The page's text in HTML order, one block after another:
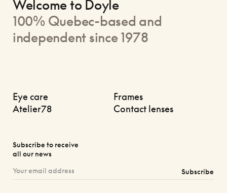
Welcome to Doyle
100% Quebec-based and
independent since 1978
Eye care
Frames
Atelier78
Contact lenses
Subscribe to receive
all our news
Subscribe